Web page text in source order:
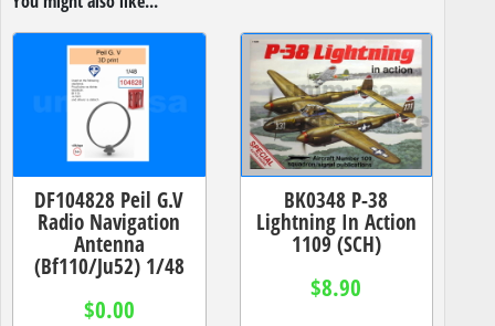
DF104828 Peil G.V
Radio Navigation
Antenna
(Bf110/Ju52) 1/48
$0.00
BK0348 P-38
Lightning In Action
1109 (SCH)
$8.90